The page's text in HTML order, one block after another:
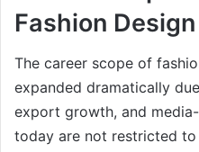
Fashion
The career scope of
expanded dramatically
export growth, and
today are not restricted